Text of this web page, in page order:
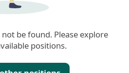
be found. Please explore
positions.